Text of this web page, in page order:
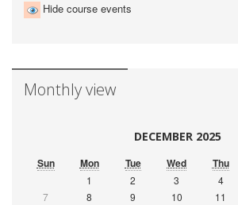
Hide course events
Monthly view
DECEMBER 2025
Sun Mon Tue Wed Thu
1 2 3 4
7
8 9 10 11